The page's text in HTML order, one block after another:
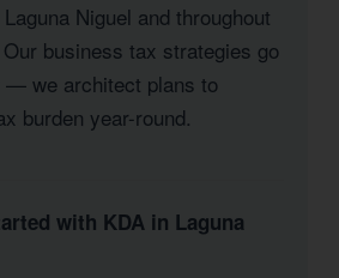
Niguel and throughout
business tax strategies go
— we architect plans to
burden year-round.
with KDA in Laguna